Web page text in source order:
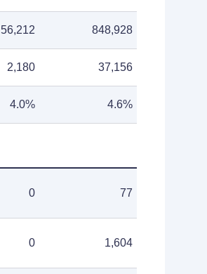
56,212 848,928
2,180 37,156
4.0% 4.6%
0 77
0 1,604